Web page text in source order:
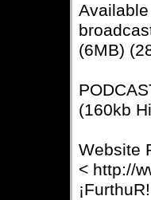
(6MB)
(160kb
Website
< http://